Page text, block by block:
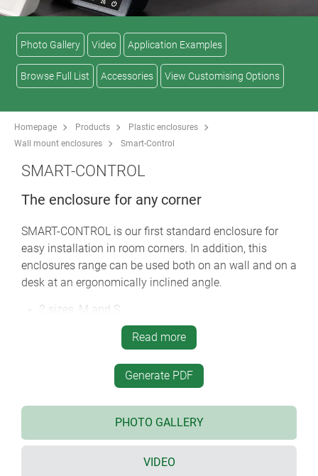
Photo Gallery Video Application Examples
Browse Full List Accessories View Customising Options
Homepage Products
Plastic enclosures
Wall mount enclosures
Smart-Control
SMART-CONTROL
The enclosure for any corner
SMART-CONTROL is our first standard enclosure for
easy installation in room corners. In addition, this
enclosures range can be used both on an wall and on a
desk at an ergonomically inclined angle.
2 sizes, M and S
convex version or version with recessed operating
area for membrane keypads
high-quality ASA+PC-FR material with high UV
protection in the standard colour off-white (RAL
Torx stainless steel screws
optional seal (accessory) for IP 55
special wall suspension element (accessory) for
Read more
Generate PDF
PHOTO GALLERY
VIDEO